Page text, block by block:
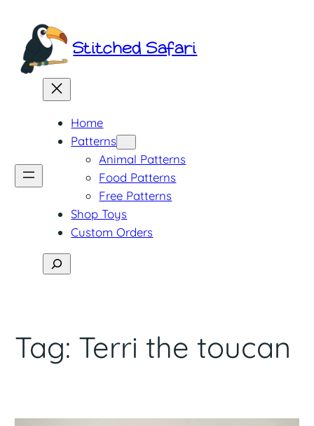
content
Stitched Safari
Home
Patterns
Animal Patterns
Food Patterns
Free Patterns
Shop Toys
Custom Orders
Search
Tag: Terri the toucan